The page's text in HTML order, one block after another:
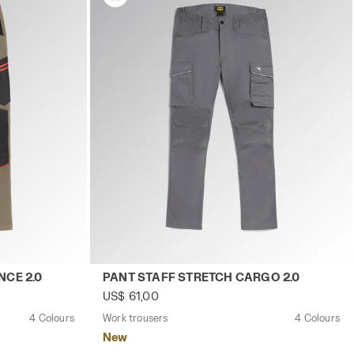
PERFORMANCE 2.0 BROWN GREY - Utility
2.0
4 Colours
Work trousers PANT STAFF STRETCH
PANT STAFF STRETCH CARGO 2.0
US$ 61,00
Work trousers 4 Colours
New